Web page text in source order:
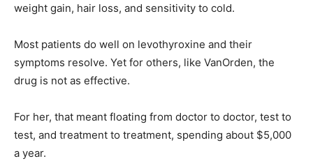
weight gain, hair loss, and sensitivity to cold.
Most patients do well on levothyroxine and their
symptoms resolve. Yet for others, like VanOrden, the
drug is not as effective.
For her, that meant floating from doctor to doctor, test to
test, and treatment to treatment, spending about $5,000
a year.